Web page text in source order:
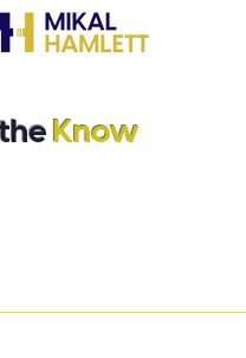
Know